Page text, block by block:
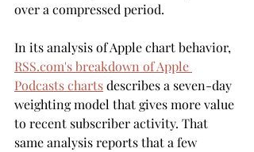
over a compressed period.
In its analysis of Apple chart behavior,
RSS.com's breakdown of Apple
Podcasts charts describes a seven-day
weighting model that gives more value
to recent subscriber activity. That
same analysis reports that a few